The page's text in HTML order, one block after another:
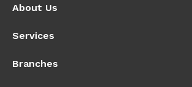
About Us
Services
Branches